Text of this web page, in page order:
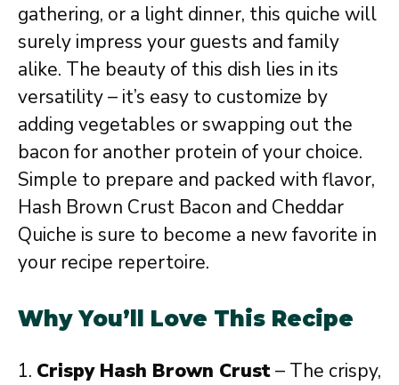
gathering, or a light dinner, this quiche will
surely impress your guests and family
alike. The beauty of this dish lies in its
versatility – it’s easy to customize by
adding vegetables or swapping out the
bacon for another protein of your choice.
Simple to prepare and packed with flavor,
Hash Brown Crust Bacon and Cheddar
Quiche is sure to become a new favorite in
your recipe repertoire.
Why You’ll Love This Recipe
Crispy Hash Brown Crust– The crispy,